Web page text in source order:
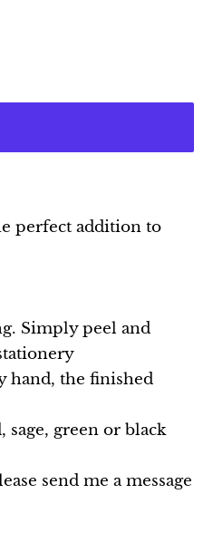
perfect addition to
Simply peel and
hand, the finished
green or black
send me a message